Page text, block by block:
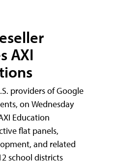
AXI
providers of Google
on Wednesday
Education
flat panels,
and related
school districts